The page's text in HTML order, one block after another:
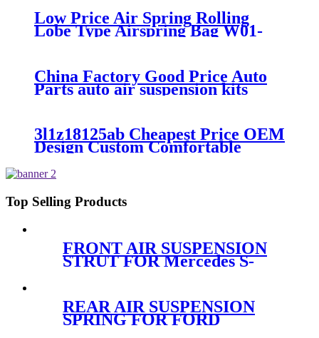
iso9001
Low Price Air Spring Rolling
Lobe Type Airspring Bag W01-
358-9010 / 1T15M-4
China Factory Good Price Auto
Parts auto air suspension kits
3l1z18125ab Cheapest Price OEM
Design Custom Comfortable
6L1Z18A099DA/3L1Z18125AB
Top Selling Products
FRONT AIR SUSPENSION
STRUT FOR Mercedes S-
REAR AIR SUSPENSION
SPRING FOR FORD